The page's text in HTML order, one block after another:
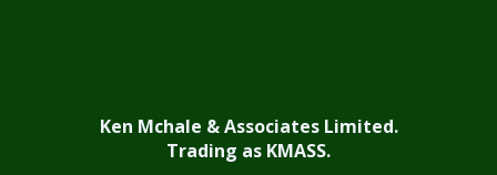
Ken Mchale & Associates Limited.
Trading as KMASS.